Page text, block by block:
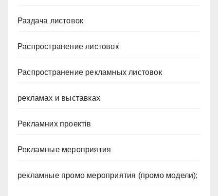
Раздача листовок
Распространение листовок
Распространение рекламных листовок
рекламах и выставках
Рекламних проектів
Рекламные мероприятия
рекламные промо мероприятия (промо модели);